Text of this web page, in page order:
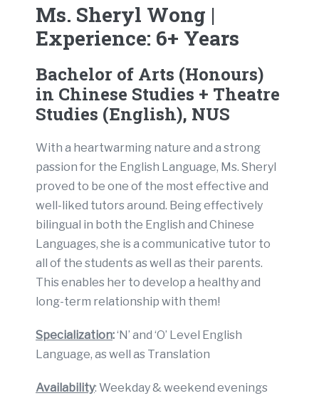
Ms. Sheryl Wong |
Experience: 6+ Years
Bachelor of Arts (Honours)
in Chinese Studies + Theatre
Studies (English), NUS
With a heartwarming nature and a strong
passion for the English Language, Ms. Sheryl
proved to be one of the most effective and
well-liked tutors around. Being effectively
bilingual in both the English and Chinese
Languages, she is a communicative tutor to
all of the students as well as their parents.
This enables her to develop a healthy and
long-term relationship with them!
Specialization:‘N’ and ‘O’ Level English
Language, as well as Translation
Availability: Weekday & weekend evenings